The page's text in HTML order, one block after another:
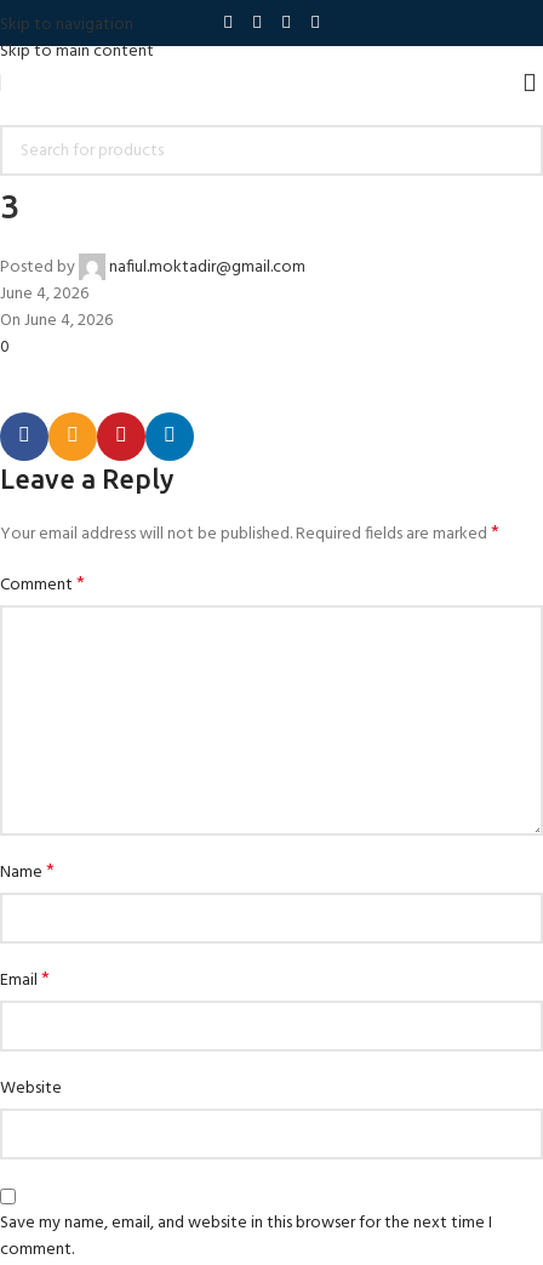
Skip to navigation
Skip to main content
3
Posted by
nafiul.moktadir@gmail.com
June 4, 2026
On June 4, 2026
0
Leave a Reply
Your email address will not be published.Required fields are marked*
Comment*
Name*
Email*
Website
Save my name, email, and website in this browser for the next time I
comment.